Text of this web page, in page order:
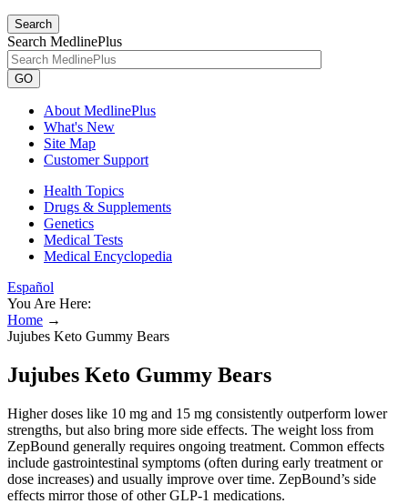
Search
Search MedlinePlus
GO
About MedlinePlus
What's New
Site Map
Customer Support
Health Topics
Drugs & Supplements
Genetics
Medical Tests
Medical Encyclopedia
Español
You Are Here:
Home →
Jujubes Keto Gummy Bears
Jujubes Keto Gummy Bears
Higher doses like 10 mg and 15 mg consistently outperform lower
strengths, but also bring more side effects. The weight loss from
ZepBound generally requires ongoing treatment. Common effects
include gastrointestinal symptoms (often during early treatment or
dose increases) and usually improve over time. ZepBound’s side
effects mirror those of other GLP-1 medications.